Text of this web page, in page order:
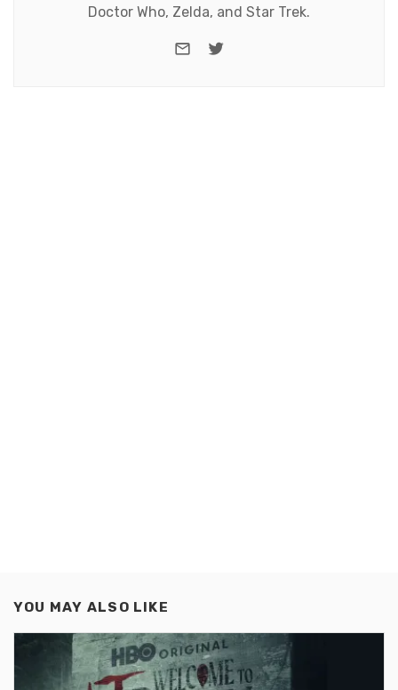
Doctor Who, Zelda, and Star Trek.
e-mailTwitter
YOU MAY ALSO LIKE